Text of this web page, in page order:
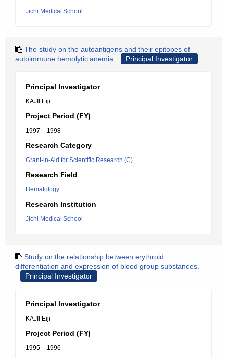
Jichi Medical School
The study on the autoantigens and their epitopes of
autoimmune hemolytic anemia.
Principal Investigator
Principal Investigator
KAJII Eiji
Project Period (FY)
1997 – 1998
Research Category
Grant-in-Aid for Scientific Research (C)
Research Field
Hematology
Research Institution
Jichi Medical School
Study on the relationship between erythroid
differentiation and expression of blood group substances.
Principal Investigator
Principal Investigator
KAJII Eiji
Project Period (FY)
1995 – 1996